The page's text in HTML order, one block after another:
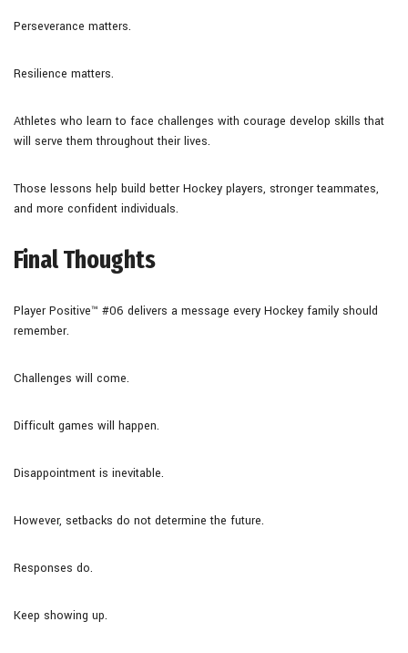
Perseverance matters.
Resilience matters.
Athletes who learn to face challenges with courage develop skills that
will serve them throughout their lives.
Those lessons help build better Hockey players, stronger teammates,
and more confident individuals.
Final Thoughts
Player Positive™ #06 delivers a message every Hockey family should
remember.
Challenges will come.
Difficult games will happen.
Disappointment is inevitable.
However, setbacks do not determine the future.
Responses do.
Keep showing up.